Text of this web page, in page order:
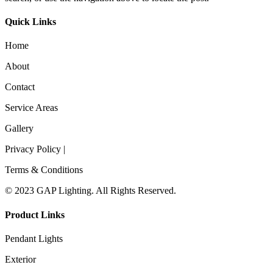
Quick Links
Home
About
Contact
Service Areas
Gallery
Privacy Policy |
Terms & Conditions
© 2023 GAP Lighting. All Rights Reserved.
Product Links
Pendant Lights
Exterior